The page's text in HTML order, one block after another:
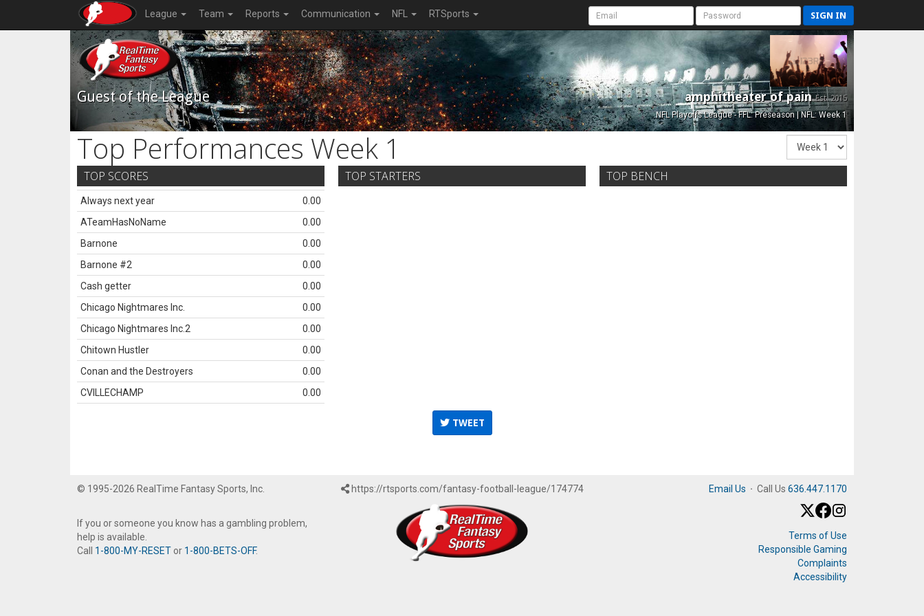
League Team Reports Communication NFL RTSports SIGN IN
Guest of the League amphitheater of painEst. 2015
NFL Playoffs League - FFL: Preseason | NFL: Week 1
Top Performances Week 1
TOP SCORES
Always next year
0.00
ATeamHasNoName
0.00
Barnone
0.00
Barnone #2
0.00
Cash getter
0.00
Chicago Nightmares Inc.
0.00
Chicago Nightmares Inc.2
0.00
Chitown Hustler
0.00
Conan and the Destroyers
0.00
CVILLECHAMP
0.00
TOP STARTERS TOP BENCH
TWEET
© 1995-2026 RealTime Fantasy Sports, Inc.
If you or someone you know has a gambling problem,
help is available.
Call 1-800-MY-RESET or 1-800-BETS-OFF.
https://rtsports.com/fantasy-football-league/174774 Email Us · Call Us 636.447.1170
Terms of Use
Responsible Gaming
Complaints
Accessibility